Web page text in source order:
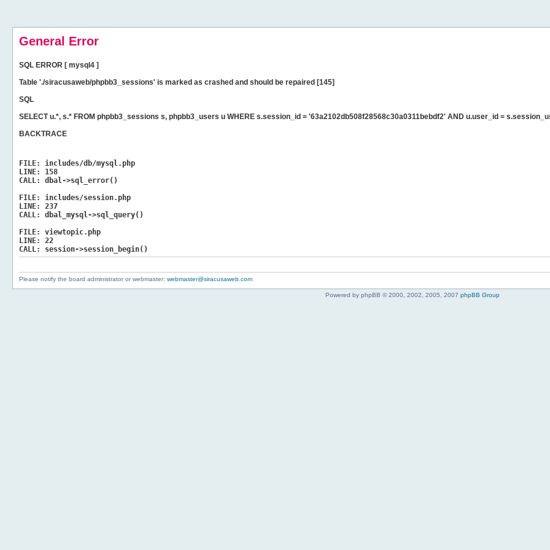
General Error
SQL ERROR [ mysql4 ]
Table './siracusaweb/phpbb3_sessions' is marked as crashed and should be repaired [145]
SQL
SELECT u.*, s.* FROM phpbb3_sessions s, phpbb3_users u WHERE s.session_id = '63a2102db508f28568c30a0311bebdf2' AND u.user_id =
BACKTRACE
FILE:
includes/db/mysql.php
LINE:
158
CALL:
dbal->sql_error()
FILE:
includes/session.php
LINE:
237
CALL:
dbal_mysql->sql_query()
FILE:
viewtopic.php
LINE:
22
CALL:
session->session_begin()
Please notify the board administrator or webmaster: webmaster@siracusaweb.com
Powered by phpBB © 2000, 2002, 2005, 2007 phpBB Group